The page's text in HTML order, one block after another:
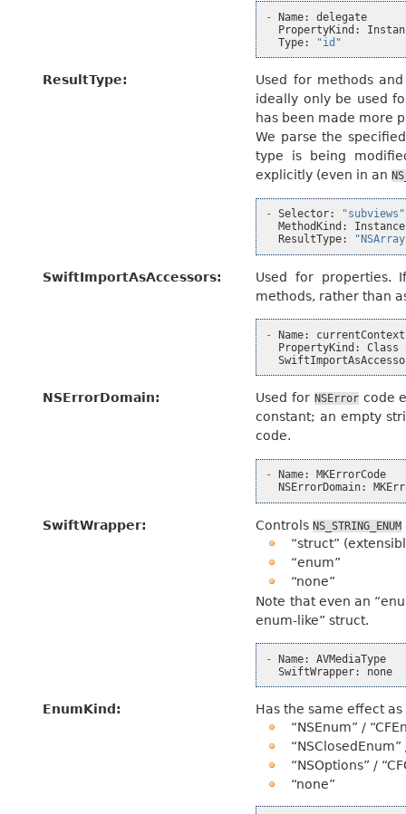
- Name:
delegate
PropertyKind :
Type: "id"
ResultType:
Used for methods
ideally only be used
has been made more
We parse the
type is being
explicitly (even in an
- Selector:
"subviews"
MethodKind :
Instance
ResultType:
SwiftImportAsAccessors:
Used for properties.
methods, rather than
- Name:
currentContext
PropertyKind :
Class
NSErrorDomain: Used for NSErrorcode
constant; an empty
code.
- Name:
MKErrorCode
NSErrorDomain:
SwiftWrapper: ControlsNS_STRING_ENUM
“struct”
“enum”
“none”
Note that even an
enum-like” struct.
- Name:
AVMediaType
SwiftWrapper: none
EnumKind :
Has the same effect as
“NSEnum” /
“NSOptions” /
“none”